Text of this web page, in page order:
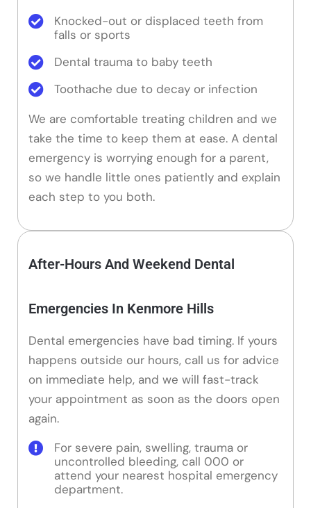
Knocked-out or displaced teeth from
falls or sports
Dental trauma to baby teeth
Toothache due to decay or infection
We are comfortable treating children and we
take the time to keep them at ease. A dental
emergency is worrying enough for a parent,
so we handle little ones patiently and explain
each step to you both.
After-Hours And Weekend Dental
Emergencies In Kenmore Hills
Dental emergencies have bad timing. If yours
happens outside our hours, call us for advice
on immediate help, and we will fast-track
your appointment as soon as the doors open
again.
For severe pain, swelling, trauma or
uncontrolled bleeding, call 000 or
attend your nearest hospital emergency
department.